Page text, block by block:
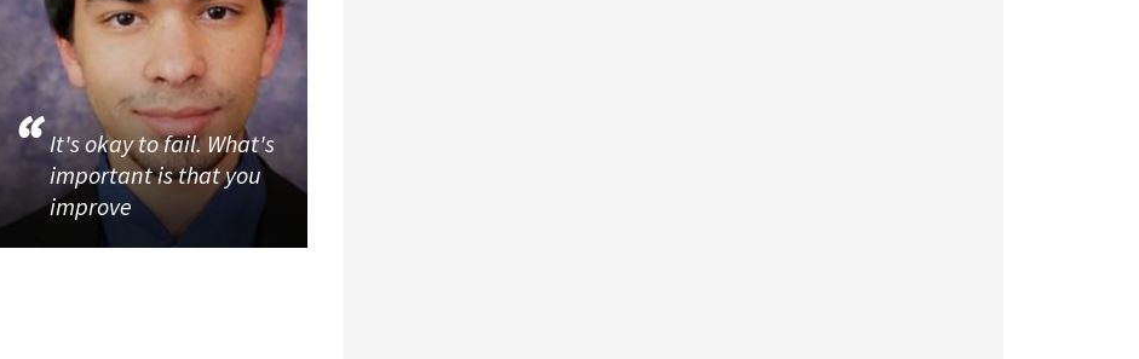
It's okay to fail. What's
important is that you
improve